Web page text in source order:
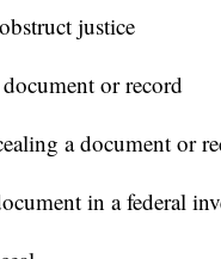
justice
or record
a document or
in a federal